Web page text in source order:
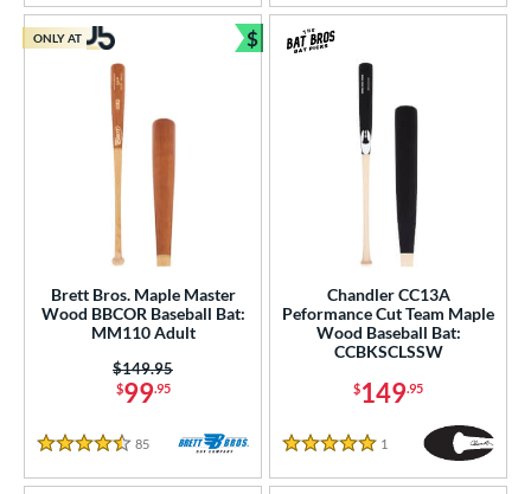
Brett Bros. Maple Master
Wood BBCOR Baseball Bat:
MM110 Adult
$99.95
Price was:
$149.95
4.5 Stars
85 Reviews
ONLY AT $
Bundle and Save
Chandler CC13A
Peformance Cut Team Maple
Wood Baseball Bat:
CCBKSCLSSW
$149.95
5 Stars
1 Reviews